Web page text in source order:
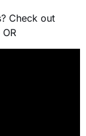
Check out